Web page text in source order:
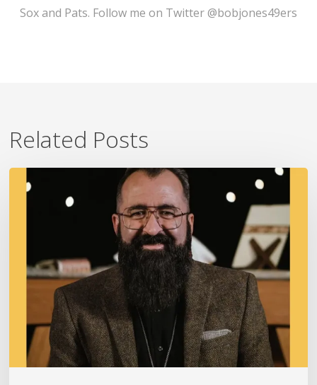
Sox and Pats. Follow me on Twitter @bobjones49ers
Related Posts
Fire